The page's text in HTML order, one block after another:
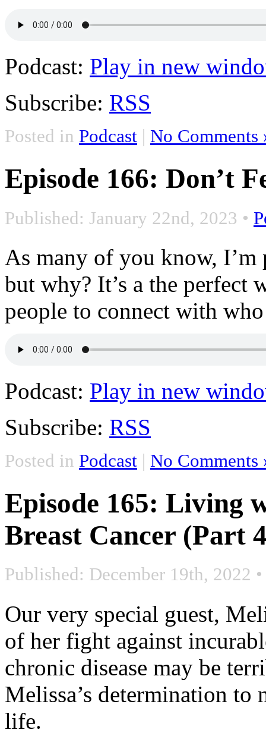
Podcast: Play in new
Subscribe: RSS
Posted in Podcast | No Comments
Episode 166: Don’t
Published: January 22nd, 2023 •
As many of you know,
but why? It’s a the perfect
people to connect with
Podcast: Play in new
Subscribe: RSS
Posted in Podcast | No Comments
Episode 165: Living
Breast Cancer (Part
Published: December 19th, 2022
Our very special guest,
of her fight against
chronic disease may be
Melissa’s determination
life.